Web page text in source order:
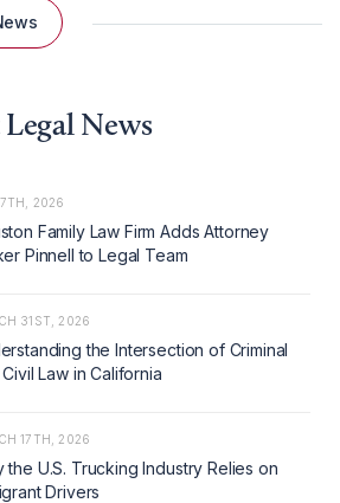
News
2026
Family Law Firm Adds Attorney
Pinnell to Legal Team
31ST, 2026
the Intersection of Criminal
Law in California
17TH, 2026
the U.S. Trucking Industry Relies on
Drivers